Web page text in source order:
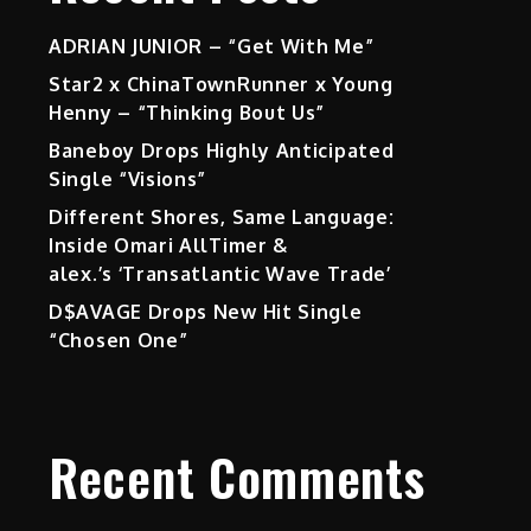
ADRIAN JUNIOR – “Get With Me”
Star2 x ChinaTownRunner x Young
Henny – “Thinking Bout Us”
Baneboy Drops Highly Anticipated
Single “Visions”
Different Shores, Same Language:
Inside Omari AllTimer &
alex.’s ‘Transatlantic Wave Trade’
D$AVAGE Drops New Hit Single
“Chosen One”
Recent Comments